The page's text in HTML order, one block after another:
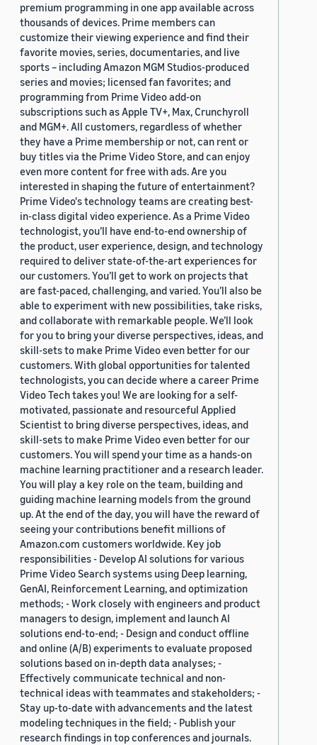
premium programming in one app available across
thousands of devices. Prime members can
customize their viewing experience and find their
favorite movies, series, documentaries, and live
sports – including Amazon MGM Studios-produced
series and movies; licensed fan favorites; and
programming from Prime Video add-on
subscriptions such as Apple TV+, Max, Crunchyroll
and MGM+. All customers, regardless of whether
they have a Prime membership or not, can rent or
buy titles via the Prime Video Store, and can enjoy
even more content for free with ads. Are you
interested in shaping the future of entertainment?
Prime Video's technology teams are creating best-
in-class digital video experience. As a Prime Video
technologist, you’ll have end-to-end ownership of
the product, user experience, design, and technology
required to deliver state-of-the-art experiences for
our customers. You’ll get to work on projects that
are fast-paced, challenging, and varied. You’ll also be
able to experiment with new possibilities, take risks,
and collaborate with remarkable people. We’ll look
for you to bring your diverse perspectives, ideas, and
skill-sets to make Prime Video even better for our
customers. With global opportunities for talented
technologists, you can decide where a career Prime
Video Tech takes you! We are looking for a self-
motivated, passionate and resourceful Applied
Scientist to bring diverse perspectives, ideas, and
skill-sets to make Prime Video even better for our
customers. You will spend your time as a hands-on
machine learning practitioner and a research leader.
You will play a key role on the team, building and
guiding machine learning models from the ground
up. At the end of the day, you will have the reward of
seeing your contributions benefit millions of
Amazon.com customers worldwide. Key job
responsibilities - Develop AI solutions for various
Prime Video Search systems using Deep learning,
GenAI, Reinforcement Learning, and optimization
methods; - Work closely with engineers and product
managers to design, implement and launch AI
solutions end-to-end; - Design and conduct offline
and online (A/B) experiments to evaluate proposed
solutions based on in-depth data analyses; -
Effectively communicate technical and non-
technical ideas with teammates and stakeholders; -
Stay up-to-date with advancements and the latest
modeling techniques in the field; - Publish your
research findings in top conferences and journals.